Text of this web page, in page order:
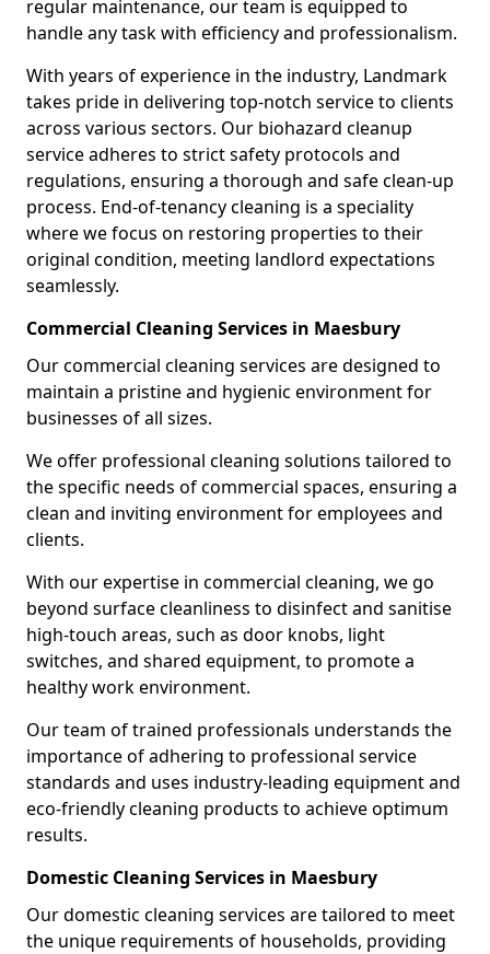
regular maintenance, our team is equipped to
handle any task with efficiency and professionalism.
With years of experience in the industry, Landmark
takes pride in delivering top-notch service to clients
across various sectors. Our biohazard cleanup
service adheres to strict safety protocols and
regulations, ensuring a thorough and safe clean-up
process. End-of-tenancy cleaning is a speciality
where we focus on restoring properties to their
original condition, meeting landlord expectations
seamlessly.
Commercial Cleaning Services in Maesbury
Our commercial cleaning services are designed to
maintain a pristine and hygienic environment for
businesses of all sizes.
We offer professional cleaning solutions tailored to
the specific needs of commercial spaces, ensuring a
clean and inviting environment for employees and
clients.
With our expertise in commercial cleaning, we go
beyond surface cleanliness to disinfect and sanitise
high-touch areas, such as door knobs, light
switches, and shared equipment, to promote a
healthy work environment.
Our team of trained professionals understands the
importance of adhering to professional service
standards and uses industry-leading equipment and
eco-friendly cleaning products to achieve optimum
results.
Domestic Cleaning Services in Maesbury
Our domestic cleaning services are tailored to meet
the unique requirements of households, providing